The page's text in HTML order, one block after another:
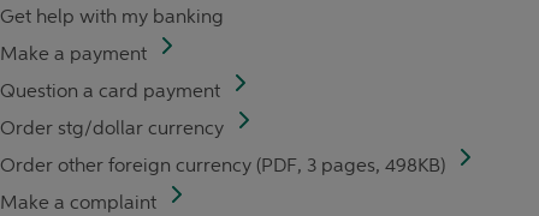
Get help with my banking
Make a payment
Question a card payment
Order stg/dollar currency
Order other foreign currency (PDF, 3 pages, 498KB)
Make a complaint